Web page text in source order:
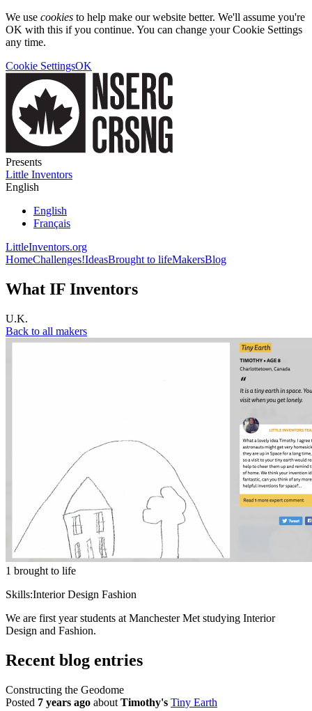
We use cookies to help make our website better. We'll assume you're
OK with this if you continue. You can change your Cookie Settings
any time.
Cookie SettingsOK
Presents
Little Inventors
English
English
Français
LittleInventors.org
HomeChallenges!IdeasBrought to lifeMakersBlog
What IF Inventors
U.K.
Back to all makers
1 brought to life
Skills:Interior Design Fashion
We are first year students at Manchester Met studying Interior
Design and Fashion.
Recent blog entries
Constructing the Geodome
Posted 7 years ago about Timothy's Tiny Earth